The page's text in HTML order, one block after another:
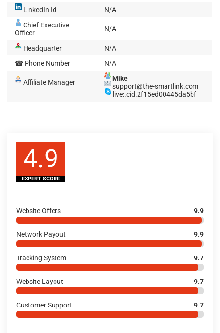
LinkedIn Id
N/A
Chief Executive
Officer
N/A
Headquarter
N/A
☎ Phone Number
N/A
Affiliate Manager
Mike
support@the-smartlink.com
live:.cid.2f15ed00445da5bf
4.9
EXPERT SCORE
Website Offers 9.9
Network Payout 9.9
Tracking System 9.7
Website Layout 9.7
Customer Support 9.7